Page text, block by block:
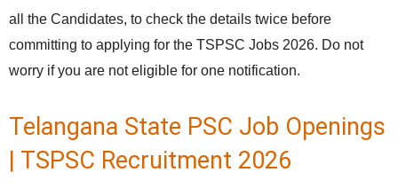
all the Candidates, to check the details twice before
committing to applying for the TSPSC Jobs 2026. Do not
worry if you are not eligible for one notification.
Telangana State PSC Job Openings
| TSPSC Recruitment 2026